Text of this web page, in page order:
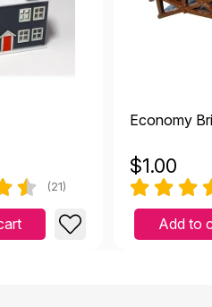
(21)
Economy
$1.00
Add to